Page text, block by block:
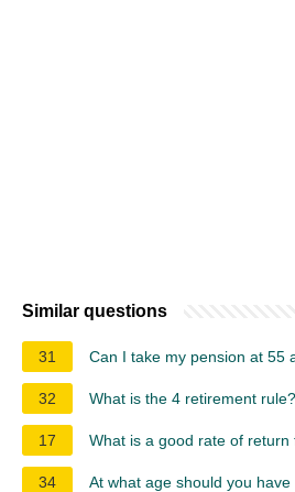
Similar questions
31 Can I take my pension at 55
32 What is the 4 retirement rule?
17 What is a good rate of return
34 At what age should you